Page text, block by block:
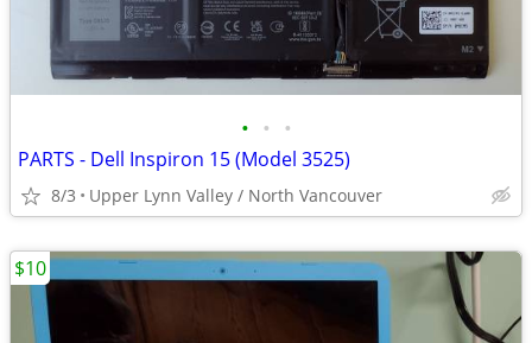
• • •
PARTS - Dell Inspiron 15 (Model 3525)
8/3 Upper Lynn Valley / North Vancouver
$10